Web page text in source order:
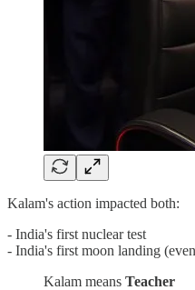
Kalam's action impacted both:
- India's first nuclear test
- India's first moon landing
Kalam means Teacher